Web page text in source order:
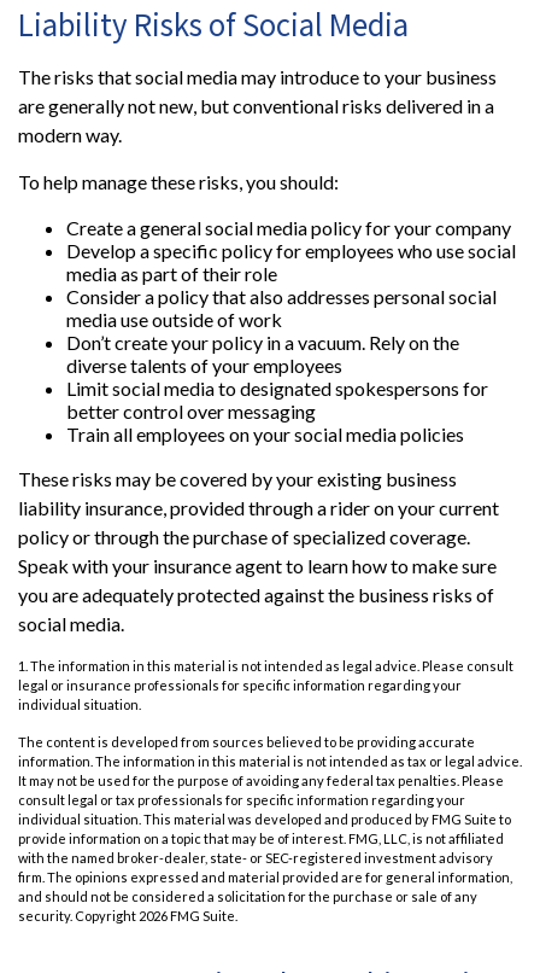
Liability Risks of Social Media
The risks that social media may introduce to your business
are generally not new, but conventional risks delivered in a
modern way.
To help manage these risks, you should:
Create a general social media policy for your company
Develop a specific policy for employees who use social
media as part of their role
Consider a policy that also addresses personal social
media use outside of work
Don’t create your policy in a vacuum. Rely on the
diverse talents of your employees
Limit social media to designated spokespersons for
better control over messaging
Train all employees on your social media policies
These risks may be covered by your existing business
liability insurance, provided through a rider on your current
policy or through the purchase of specialized coverage.
Speak with your insurance agent to learn how to make sure
you are adequately protected against the business risks of
social media.
1. The information in this material is not intended as legal advice. Please consult
legal or insurance professionals for specific information regarding your
individual situation.
The content is developed from sources believed to be providing accurate
information. The information in this material is not intended as tax or legal advice.
It may not be used for the purpose of avoiding any federal tax penalties. Please
consult legal or tax professionals for specific information regarding your
individual situation. This material was developed and produced by FMG Suite to
provide information on a topic that may be of interest. FMG, LLC, is not affiliated
with the named broker-dealer, state- or SEC-registered investment advisory
firm. The opinions expressed and material provided are for general information,
and should not be considered a solicitation for the purchase or sale of any
security. Copyright 2026 FMG Suite.